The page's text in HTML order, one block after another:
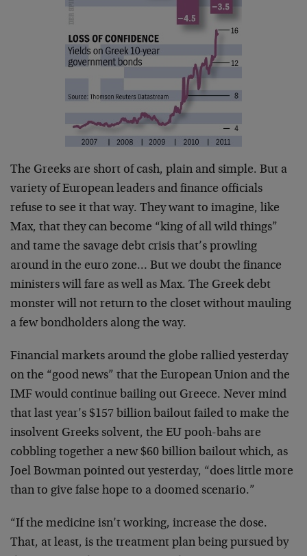
The Greeks are short of cash, plain and simple. But a
variety of European leaders and finance officials
refuse to see it that way. They want to imagine, like
Max, that they can become “king of all wild things”
and tame the savage debt crisis that’s prowling
around in the euro zone… But we doubt the finance
ministers will fare as well as Max. The Greek debt
monster will not return to the closet without mauling
a few bondholders along the way.
Financial markets around the globe rallied yesterday
on the “good news” that the European Union and the
IMF would continue bailing out Greece. Never mind
that last year’s $157 billion bailout failed to make the
insolvent Greeks solvent, the EU pooh-bahs are
cobbling together a new $60 billion bailout which, as
Joel Bowman pointed out yesterday, “does little more
than to give false hope to a doomed scenario.”
“If the medicine isn’t working, increase the dose.
That, at least, is the treatment plan being pursued by